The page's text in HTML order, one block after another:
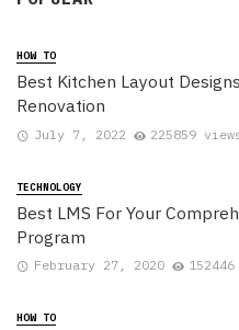
HOW TO
Best Kitchen Layout
Renovation
July 7, 2022 225859
TECHNOLOGY
Best LMS For Your
Program
February 27, 2020
HOW TO